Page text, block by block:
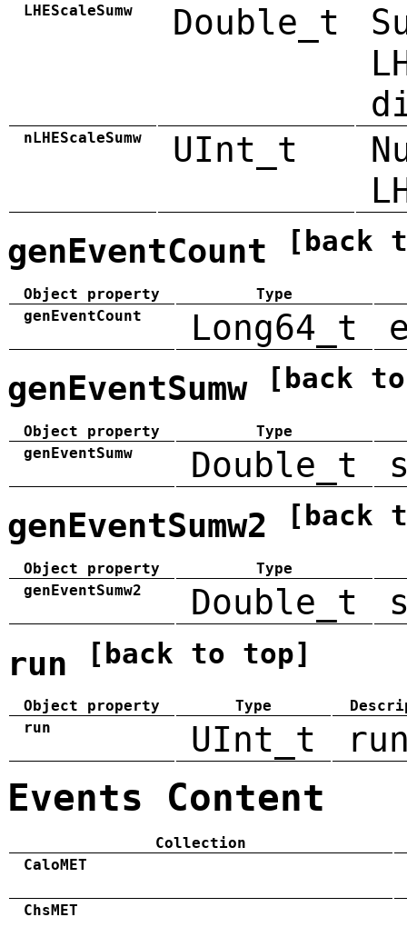
LHEScaleSumw Double_t
nLHEScaleSumw UInt_t
genEventCount [back
Object property
Type
genEventCount
Long64_t
genEventSumw [back
Object property
Type
genEventSumw
Double_t
genEventSumw2 [back
Object property
Type
genEventSumw2
Double_t
run [back to top]
Object property Type
run
UInt_t
Events Content
Collection
CaloMET
ChsMET